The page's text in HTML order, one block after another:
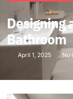
Designing
Bathroom
April 1, 2025 No